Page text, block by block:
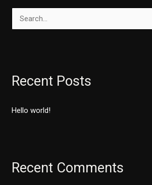
c
f
Recent Posts
Hello world!
Recent Comments